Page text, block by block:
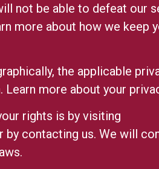
not be able to defeat our
more about how we keep
the applicable
Learn more about your
rights is by visiting
by contacting us. We will